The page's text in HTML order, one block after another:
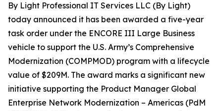
By Light Professional IT Services LLC (By Light)
today announced it has been awarded a five-year
task order under the ENCORE III Large Business
vehicle to support the U.S. Army’s Comprehensive
Modernization (COMPMOD) program with a lifecycle
value of $209M. The award marks a significant new
initiative supporting the Product Manager Global
Enterprise Network Modernization – Americas (PdM